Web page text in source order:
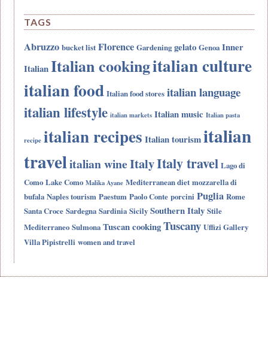
TAGS
Abruzzo bucket list Florence Gardening gelato Genoa Inner
ItalianItalian cookingitalian culture
italian food Italian food stores italian language
italian lifestyle italian markets Italian music Italian pasta
recipe italian recipes Italian tourismitalian
travelitalian wineItalyItaly travel Lago di
Como Lake Como Malika Ayane Mediterranean diet mozzarella di
bufala Naples tourism Paestum Paolo Conte porcini Puglia Rome
Santa Croce Sardegna Sardinia Sicily Southern Italy Stile
Mediterraneo Sulmona Tuscan cookingTuscany Uffizi Gallery
Villa Pipistrelli women and travel